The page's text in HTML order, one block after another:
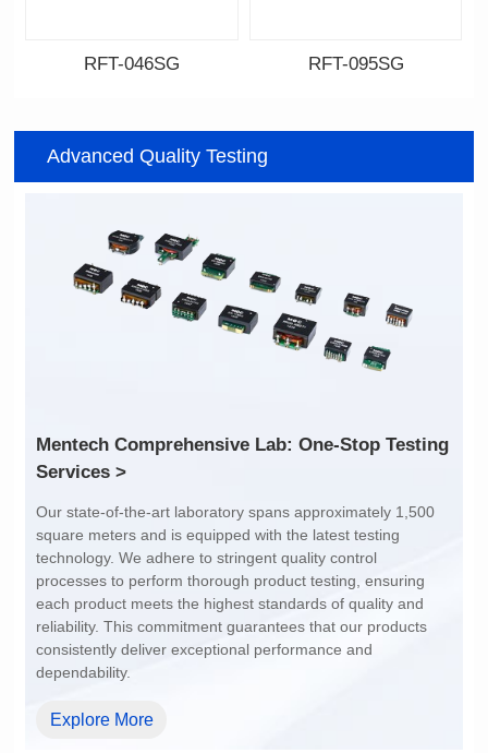
046SG
PCB(1.27PIN距）
RFT-046SG
095SG
4:1
RFT-095SG
Advanced Quality Testing
Services >
dependability.
Explore More